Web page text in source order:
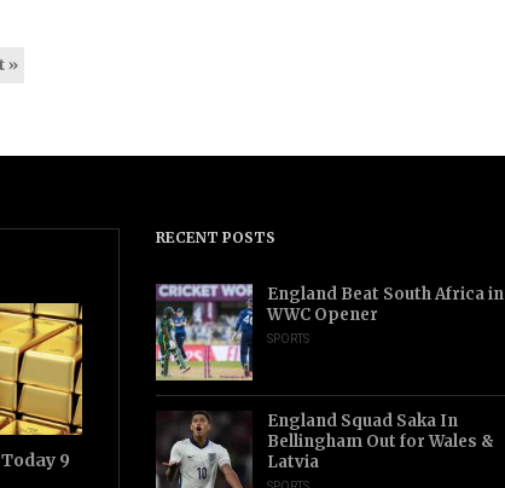
»
9
RECENT POSTS
England Beat South Africa in
WWC Opener
SPORTS
England Squad Saka In
Bellingham Out for Wales &
Latvia